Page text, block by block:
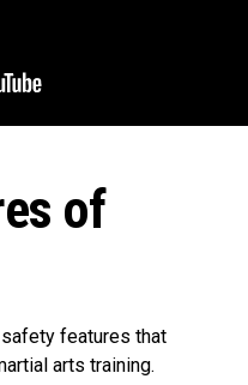
of
features that
arts training.